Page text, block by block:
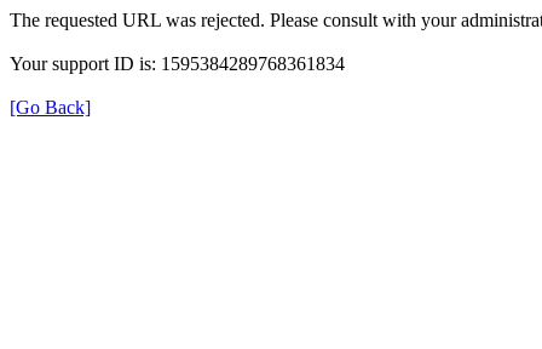
The requested URL was rejected. Please consult with your
Your support ID is: 1595384289768361834
[Go Back]